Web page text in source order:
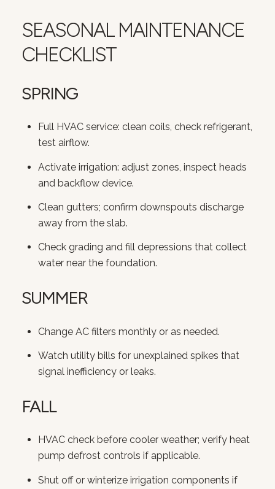
SEASONAL MAINTENANCE
CHECKLIST
SPRING
Full HVAC service: clean coils, check refrigerant,
test airflow.
Activate irrigation: adjust zones, inspect heads
and backflow device.
Clean gutters; confirm downspouts discharge
away from the slab.
Check grading and fill depressions that collect
water near the foundation.
SUMMER
Change AC filters monthly or as needed.
Watch utility bills for unexplained spikes that
signal inefficiency or leaks.
FALL
HVAC check before cooler weather; verify heat
pump defrost controls if applicable.
Shut off or winterize irrigation components if